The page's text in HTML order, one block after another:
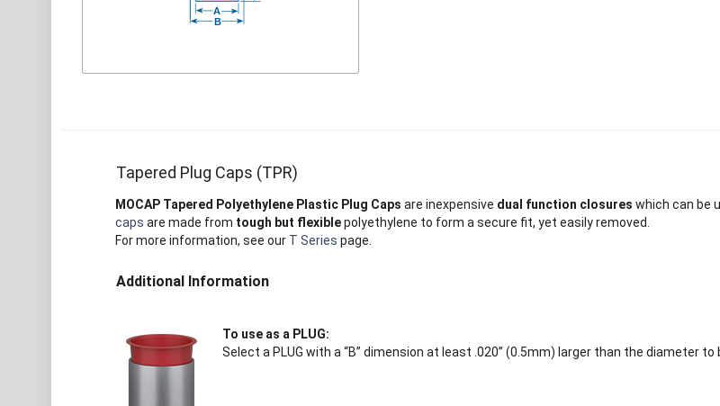
Tapered Plug Caps (TPR)
MOCAP Tapered Polyethylene Plastic Plug Caps are inexpensive dual function closures which can be
caps are made from tough but flexiblepolyethylene to form a secure fit, yet easily removed.
For more information, see our T Series page.
Additional Information
To use as a PLUG:
Select a PLUG with a “B” dimension at least .020” (0.5mm) larger than the diameter